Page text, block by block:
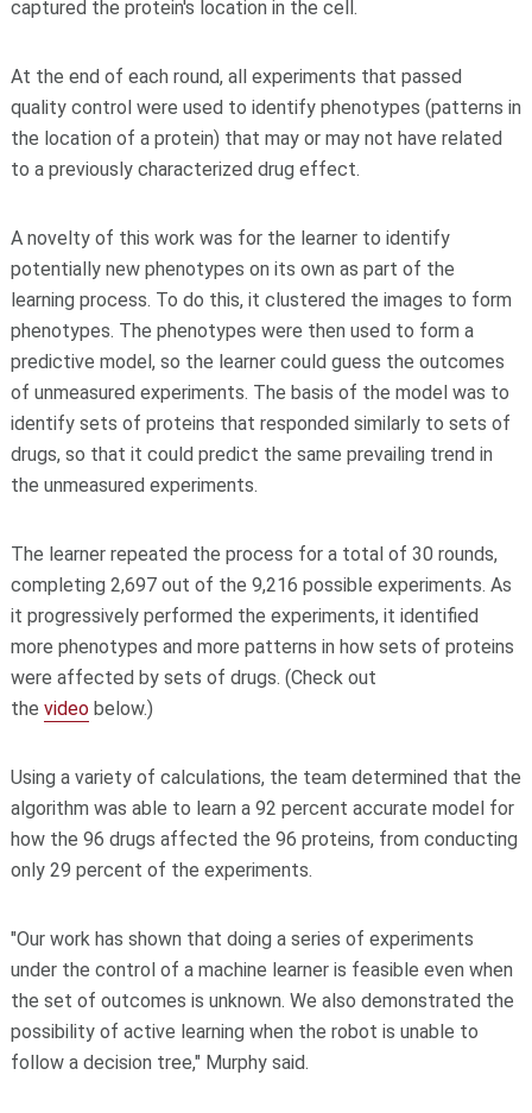
captured the protein's location in the cell.
At the end of each round, all experiments that passed
quality control were used to identify phenotypes (patterns in
the location of a protein) that may or may not have related
to a previously characterized drug effect.
A novelty of this work was for the learner to identify
potentially new phenotypes on its own as part of the
learning process. To do this, it clustered the images to form
phenotypes. The phenotypes were then used to form a
predictive model, so the learner could guess the outcomes
of unmeasured experiments. The basis of the model was to
identify sets of proteins that responded similarly to sets of
drugs, so that it could predict the same prevailing trend in
the unmeasured experiments.
The learner repeated the process for a total of 30 rounds,
completing 2,697 out of the 9,216 possible experiments. As
it progressively performed the experiments, it identified
more phenotypes and more patterns in how sets of proteins
were affected by sets of drugs. (Check out
the videobelow.)
Using a variety of calculations, the team determined that the
algorithm was able to learn a 92 percent accurate model for
how the 96 drugs affected the 96 proteins, from conducting
only 29 percent of the experiments.
"Our work has shown that doing a series of experiments
under the control of a machine learner is feasible even when
the set of outcomes is unknown. We also demonstrated the
possibility of active learning when the robot is unable to
follow a decision tree," Murphy said.